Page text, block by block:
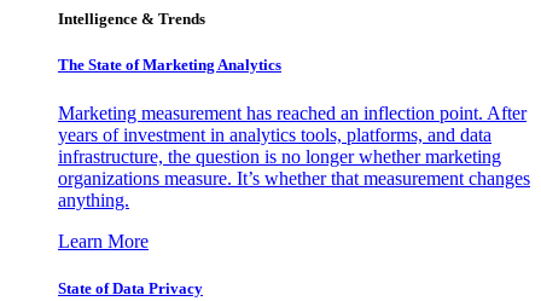
Intelligence & Trends
The State of Marketing Analytics
Marketing measurement has reached an inflection point. After
years of investment in analytics tools, platforms, and data
infrastructure, the question is no longer whether marketing
organizations measure. It’s whether that measurement changes
anything.
Learn More
State of Data Privacy